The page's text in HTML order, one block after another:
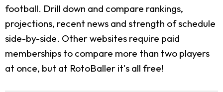
football. Drill down and compare rankings,
projections, recent news and strength of schedule
side-by-side. Other websites require paid
memberships to compare more than two players
at once, but at RotoBaller it's all free!